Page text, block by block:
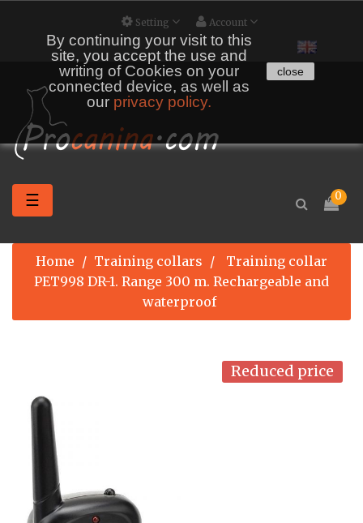
Account
Setting
Toggle
navigation
☰ 0
Home Training collars
Training collar
PET998 DR-1. Range 300 m. Rechargeable and
waterproof
Reduced price
By continuing your visit to this
site, you accept the use and
writing of Cookies on your
connected device, as well as
our privacy policy.
close